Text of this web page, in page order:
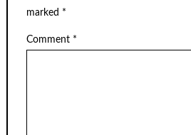
marked *
Comment *